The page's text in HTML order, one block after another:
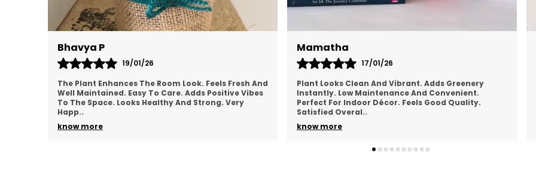
Mamatha
17/01/26
Plant Looks Clean And Vibrant. Adds Greenery
Instantly. Low Maintenance And Convenient.
Perfect For Indoor Décor. Feels Good Quality.
Satisfied Overal
know more
Chandana
19/01/26
Looks Refreshing And Natural. Brings A Calm Feel
To The Space. Easy To Maintain Regularly. Doesn’t
Take Much Space. Healthy Overall Appearance.
Happy..
know more